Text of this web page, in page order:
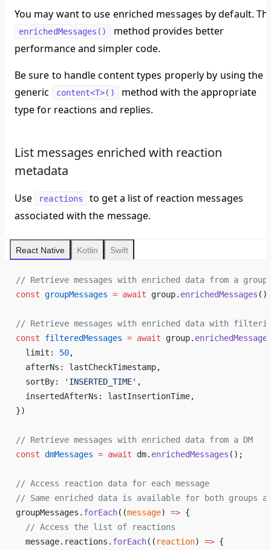
You may want to use enriched messages by default.
enrichedMessages()
method provides better
performance and simpler code.
Be sure to handle content types properly by using the
generic
content<T>()
method with the appropriate
type for reactions and replies.
List messages enriched with reaction
metadata
Use reactions
to get a list of reaction messages
associated with the message.
React Native Kotlin Swift
// Retrieve messages with enriched data from a group
const groupMessages = await group. enrichedMessages
// Retrieve messages with enriched data with
const filteredMessages = await group.
  limit:
50,
  afterNs: lastCheckTimestamp,
  sortBy:
'INSERTED_TIME' ,
  insertedAfterNs: lastInsertionTime,
})
// Retrieve messages with enriched data from a DM
const dmMessages = await dm. enrichedMessages ();
// Access reaction data for each message
// Same enriched data is available for both groups
groupMessages. forEach((message) => {
  // Access the list of reactions
  message.reactions.
forEach(( reaction) => {